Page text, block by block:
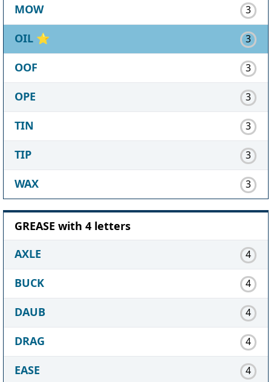
MOW 3
OIL ⭐ 3
OOF 3
OPE 3
TIN 3
TIP 3
WAX 3
GREASE with 4 letters
AXLE
4
BUCK 4
DAUB 4
DRAG 4
EASE 4